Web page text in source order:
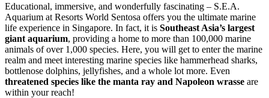
Educational, immersive, and wonderfully fascinating – S.E.A.
Aquarium at Resorts World Sentosa offers you the ultimate marine
life experience in Singapore. In fact, it is Southeast Asia’s largest
giant aquarium, providing a home to more than 100,000 marine
animals of over 1,000 species. Here, you will get to enter the marine
realm and meet interesting marine species like hammerhead sharks,
bottlenose dolphins, jellyfishes, and a whole lot more. Even
threatened species like the manta ray and Napoleon wrasse are
within your reach!